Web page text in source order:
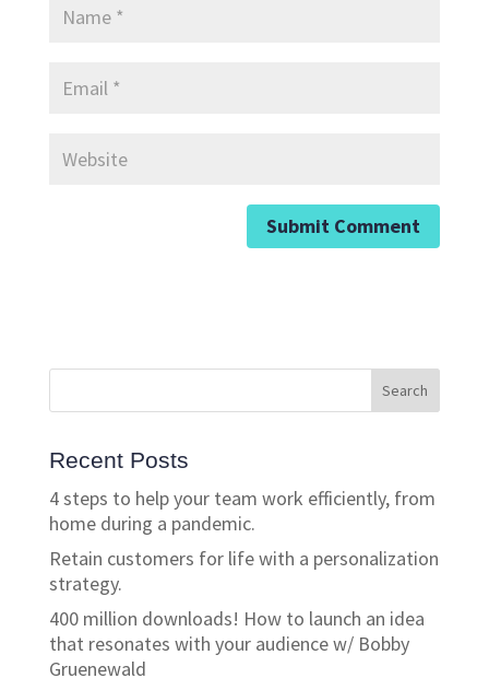
Recent Posts
4 steps to help your team work efficiently, from
home during a pandemic.
Retain customers for life with a personalization
strategy.
400 million downloads! How to launch an idea
that resonates with your audience w/ Bobby
Gruenewald